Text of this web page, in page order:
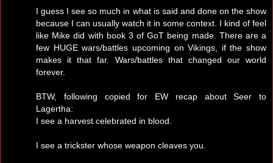
I guess I see so much in what is said and done on the show
because I can usually watch it in some context. I kind of feel
like Mike did with book 3 of GoT being made. There are a
few HUGE wars/battles upcoming on Vikings, if the show
makes it that far. Wars/battles that changed our world
forever.
BTW, following copied for EW recap about Seer to
Lagertha:
I see a harvest celebrated in blood.
I see a trickster whose weapon cleaves you.